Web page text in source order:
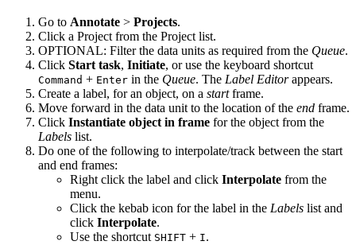
Go to Annotate > Projects.
Click a Project from the Project list.
OPTIONAL: Filter the data units as required from the Queue.
Click Start task, Initiate, or use the keyboard shortcut
Command + Enter in the Queue. The Label Editorappears.
Create a label, for an object, on a startframe.
Move forward in the data unit to the location of the end frame.
Click Instantiate object in frame for the object from the
Labels list.
Do one of the following to interpolate/track between the start
and end frames:
Right click the label and click Interpolate from the
menu.
Click the kebab icon for the label in the Labels list and
click Interpolate.
Use the shortcut SHIFT + I.